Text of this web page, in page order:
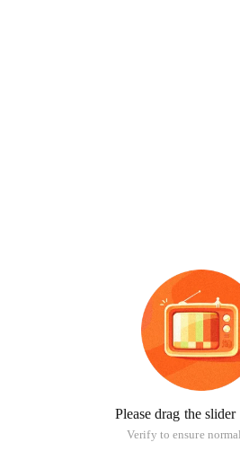
Please drag the
Verify to ensure